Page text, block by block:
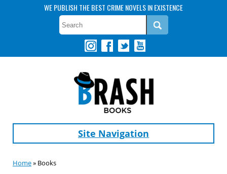
WE PUBLISH THE BEST CRIME NOVELS IN EXISTENCE
Site Navigation
Home» Books